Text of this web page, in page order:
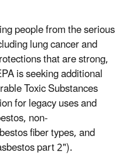
people from the serious
lung cancer and
that are strong,
is seeking additional
Toxic Substances
for legacy uses and
non-
fiber types, and
part 2").